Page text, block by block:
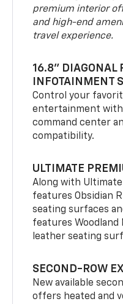
premium interior
and high-end
travel experience.
16.8" DIAGONAL
INFOTAINMENT
Control your
entertainment with
command center
compatibility.
ULTIMATE
Along with
features Obsidian
seating surfaces
features
leather seating
SECOND-ROW
New available
offers heated and